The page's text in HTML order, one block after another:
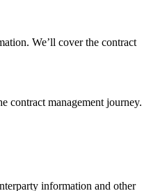
We’ll cover the contract
contract management journey.
information and other